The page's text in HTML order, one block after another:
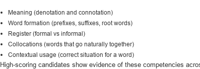
Meaning (denotation and connotation)
Word formation (prefixes, suffixes, root words)
Register (formal vs informal)
Collocations (words that go naturally together)
Contextual usage (correct situation for a word)
High-scoring candidates show evidence of these competencies